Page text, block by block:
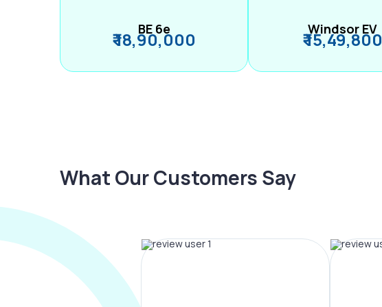
BE 6e
₹ 18,90,000 Windsor EV
₹ 15,49,800
What Our Customers Say